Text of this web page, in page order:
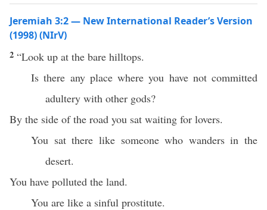
Jeremiah 3:2 — New International Reader’s Version
(1998) (NIrV)
2 “Look up at the bare hilltops.
Is there any place where you have not committed
adultery with other gods?
By the side of the road you sat waiting for lovers.
You sat there like someone who wanders in the
desert.
You have polluted the land.
You are like a sinful prostitute.